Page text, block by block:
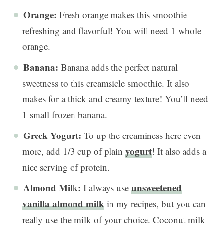
Orange: Fresh orange makes this smoothie
refreshing and flavorful! You will need 1 whole
orange.
Banana: Banana adds the perfect natural
sweetness to this creamsicle smoothie. It also
makes for a thick and creamy texture! You’ll need
1 small frozen banana.
Greek Yogurt: To up the creaminess here even
more, add 1/3 cup of plain yogurt! It also adds a
nice serving of protein.
Almond Milk: I always use unsweetened
vanilla almond milk in my recipes, but you can
really use the milk of your choice. Coconut milk